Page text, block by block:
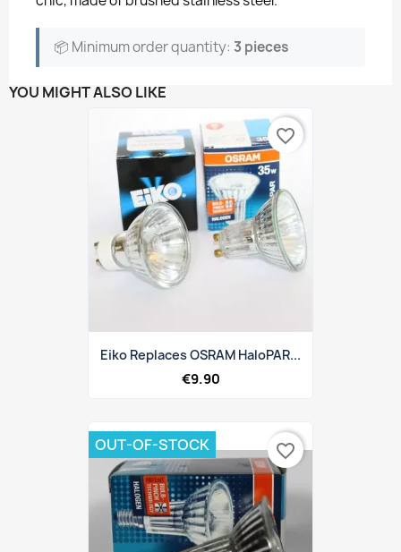
📦 Minimum order quantity: 3 pieces
YOU MIGHT ALSO LIKE
Eiko Replaces OSRAM HaloPAR...
€9.90
favorite_border
OUT-OF-STOCK favorite_border